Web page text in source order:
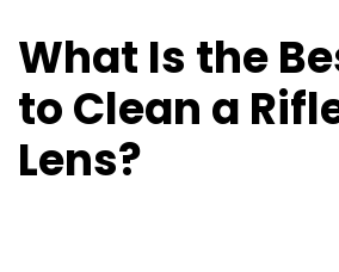
What Is the
to Clean a
Lens?